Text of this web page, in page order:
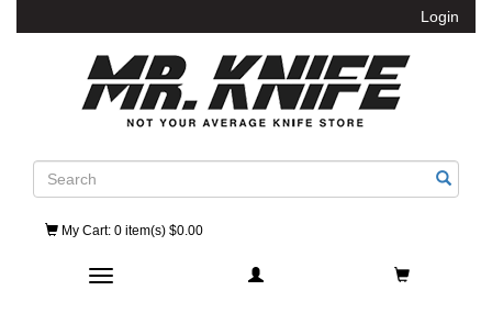
Login
Search
My Cart: 0 item(s) $0.00
Toggle navigation